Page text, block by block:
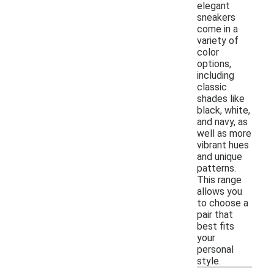
elegant
sneakers
come in a
variety of
color
options,
including
classic
shades like
black, white,
and navy, as
well as more
vibrant hues
and unique
patterns.
This range
allows you
to choose a
pair that
best fits
your
personal
style.